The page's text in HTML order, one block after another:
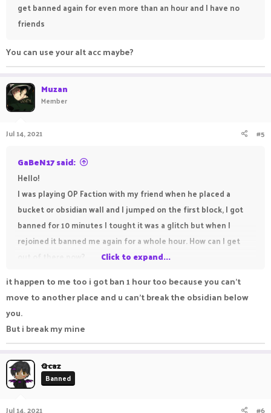
get banned again for even more than an hour and I have no
friends
You can use your alt acc maybe?
Muzan
Member
Jul 14, 2021 #5
GaBeN17 said:
Hello!
I was playing OP Faction with my friend when he placed a
bucket or obsidian wall and I jumped on the first block, I got
banned for 10 minutes I tought it was a glitch but when I
rejoined it banned me again for a whole hour. How can I get
View attachment 26155
Click to expand...
it happen to me too i got ban 1 hour too because you can't
move to another place and u can't break the obsidian below
you.
But i break my mine
Qcaz
Banned
Jul 14, 2021 #6